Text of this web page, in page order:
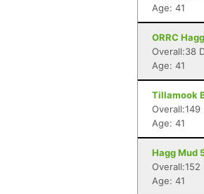
Age: 41
ORRC
Overall:38
Age: 41
Tillamook
Overall:149
Age: 41
Hagg Mud
Overall:152
Age: 41